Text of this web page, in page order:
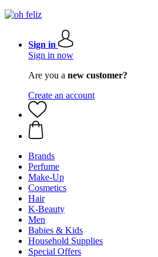
Sign in
Sign in now
Are you a new customer?
Create an account
Brands
Perfume
Make-Up
Cosmetics
Hair
K-Beauty
Men
Babies & Kids
Household Supplies
Special Offers